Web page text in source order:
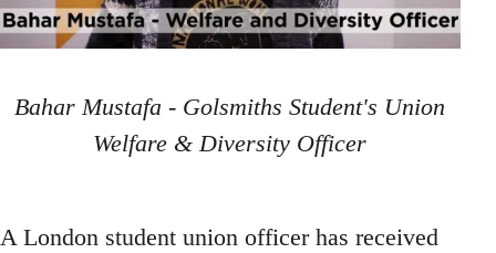
Bahar Mustafa - Golsmiths Student's Union
Welfare & Diversity Officer
A London student union officer has received